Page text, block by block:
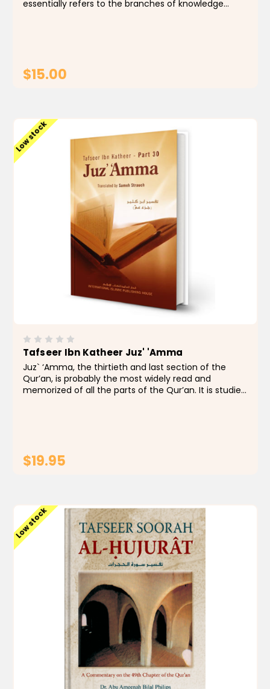
essentially refers to the branches of knowledge
$15.00
Low stock
Tafseer Ibn Katheer Juz' 'Amma
Juz` ‘Amma, the thirtieth and last section of the
Qur’an, is probably the most widely read and
memorized of all the parts of the Qur’an. It is studied
$19.95
Low stock